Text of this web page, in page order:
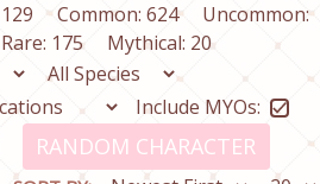
Common: 624
Uncommon:
175 Mythical: 20
Include MYOs:
RANDOM CHARACTER